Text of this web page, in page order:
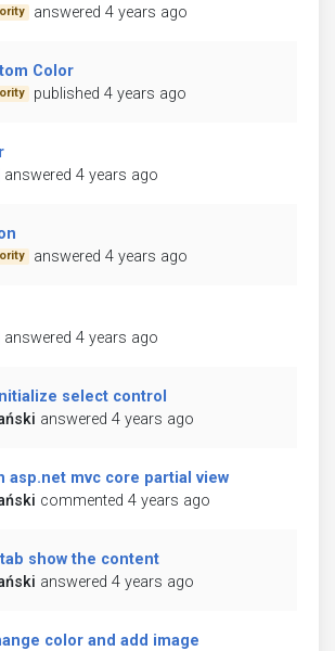
answered 4 years ago
Color
published 4 years ago
answered 4 years ago
answered 4 years ago
answered 4 years ago
select control
answered 4 years ago
asp.net mvc core partial view
commented 4 years ago
show the content
answered 4 years ago
color and add image